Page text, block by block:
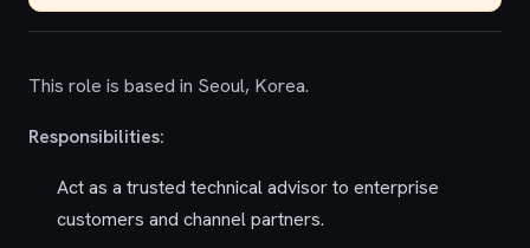
This role is based in Seoul, Korea.
Responsibilities:
Act as a trusted technical advisor to enterprise
customers and channel partners.